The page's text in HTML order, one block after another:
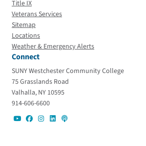
Title IX
Veterans Services
Sitemap
Locations
Weather & Emergency Alerts
Connect
SUNY Westchester Community College
75 Grasslands Road
Valhalla, NY 10595
914-606-6600